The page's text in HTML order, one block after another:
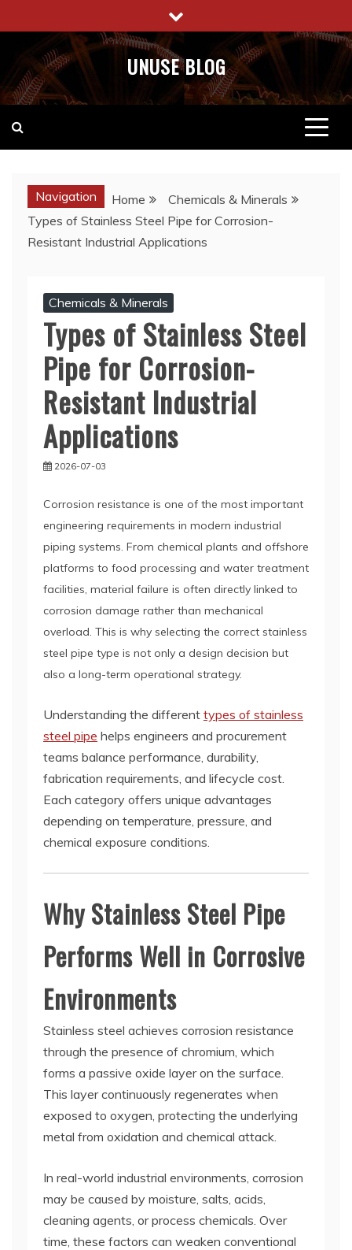
to
content
UNUSE BLOG
Navigation Home
Chemicals & Minerals
Types of Stainless Steel Pipe for Corrosion-
Resistant Industrial Applications
Chemicals & Minerals
Types of Stainless Steel
Pipe for Corrosion-
Resistant Industrial
Applications
2026-07-03
Corrosion resistance is one of the most important
engineering requirements in modern industrial
piping systems. From chemical plants and offshore
platforms to food processing and water treatment
facilities, material failure is often directly linked to
corrosion damage rather than mechanical
overload. This is why selecting the correct stainless
steel pipe type is not only a design decision but
also a long-term operational strategy.
Understanding the different types of stainless
steel pipe helps engineers and procurement
teams balance performance, durability,
fabrication requirements, and lifecycle cost.
Each category offers unique advantages
depending on temperature, pressure, and
chemical exposure conditions.
Why Stainless Steel Pipe
Performs Well in Corrosive
Environments
Stainless steel achieves corrosion resistance
through the presence of chromium, which
forms a passive oxide layer on the surface.
This layer continuously regenerates when
exposed to oxygen, protecting the underlying
metal from oxidation and chemical attack.
In real-world industrial environments, corrosion
may be caused by moisture, salts, acids,
cleaning agents, or process chemicals. Over
time, these factors can weaken conventional